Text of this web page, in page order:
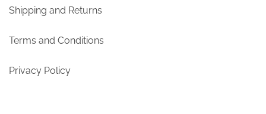
Shipping and Returns
Terms and Conditions
Privacy Policy